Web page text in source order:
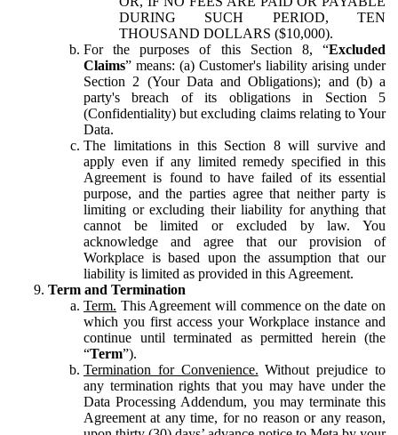
DURING SUCH PERIOD, TEN
THOUSAND DOLLARS ($10,000).
For the purposes of this Section 8, “Excluded
Claims” means: (a) Customer's liability arising under
Section 2 (Your Data and Obligations); and (b) a
party's breach of its obligations in Section 5
(Confidentiality) but excluding claims relating to Your
Data.
The limitations in this Section 8 will survive and
apply even if any limited remedy specified in this
Agreement is found to have failed of its essential
purpose, and the parties agree that neither party is
limiting or excluding their liability for anything that
cannot be limited or excluded by law. You
acknowledge and agree that our provision of
Workplace is based upon the assumption that our
liability is limited as provided in this Agreement.
Term and Termination
Term. This Agreement will commence on the date on
which you first access your Workplace instance and
continue until terminated as permitted herein (the
“Term”).
Termination for Convenience. Without prejudice to
any termination rights that you may have under the
Data Processing Addendum, you may terminate this
Agreement at any time, for no reason or any reason,